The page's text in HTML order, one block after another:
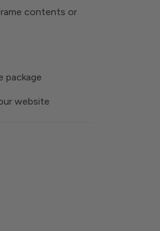
contents or
package
website